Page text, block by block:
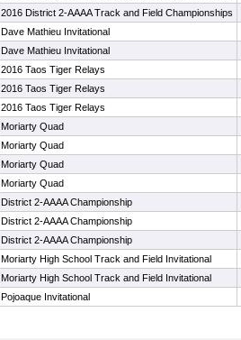
2016 District 2-AAAA Track and Field Championships
Dave Mathieu Invitational
Dave Mathieu Invitational
2016 Taos Tiger Relays
2016 Taos Tiger Relays
2016 Taos Tiger Relays
Moriarty Quad
Moriarty Quad
Moriarty Quad
Moriarty Quad
District 2-AAAA Championship
District 2-AAAA Championship
District 2-AAAA Championship
Moriarty High School Track and Field Invitational
Moriarty High School Track and Field Invitational
Pojoaque Invitational